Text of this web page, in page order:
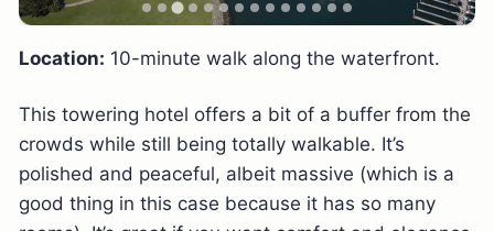
Location: 10-minute walk along the waterfront.
This towering hotel offers a bit of a buffer from the
crowds while still being totally walkable. It’s
polished and peaceful, albeit massive (which is a
good thing in this case because it has so many